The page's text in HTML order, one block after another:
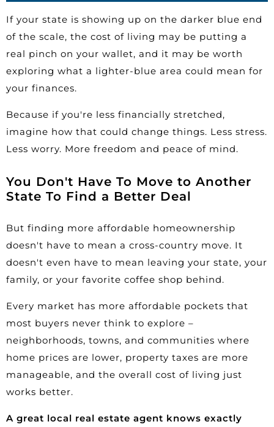
If your state is showing up on the darker blue end
of the scale, the cost of living may be putting a
real pinch on your wallet, and it may be worth
exploring what a lighter-blue area could mean for
your finances.
Because if you're less financially stretched,
imagine how that could change things. Less stress.
Less worry. More freedom and peace of mind.
You Don't Have To Move to Another
State To Find a Better Deal
But finding more affordable homeownership
doesn't have to mean a cross-country move. It
doesn't even have to mean leaving your state, your
family, or your favorite coffee shop behind.
Every market has more affordable pockets that
most buyers never think to explore –
neighborhoods, towns, and communities where
home prices are lower, property taxes are more
manageable, and the overall cost of living just
works better.
A great local real estate agent knows exactly